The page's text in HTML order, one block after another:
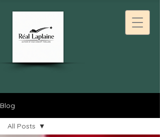
Blog
All Posts